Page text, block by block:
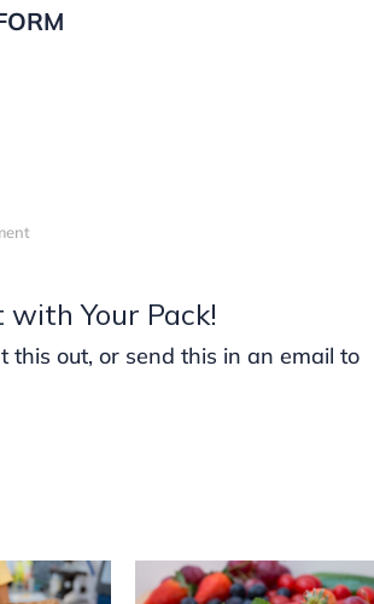
with Your Pack!
this out, or send this in an email to